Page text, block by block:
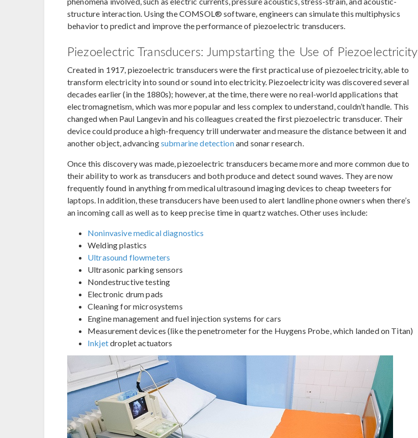
structure interaction. Using the COMSOL® software, engineers can simulate this multiphysics
behavior to predict and improve the performance of piezoelectric transducers.
Piezoelectric Transducers: Jumpstarting the Use of Piezoelectricity
Created in 1917, piezoelectric transducers were the first practical use of piezoelectricity, able to
transform electricity into sound or sound into electricity. Piezoelectricity was discovered several
decades earlier (in the 1880s); however, at the time, there were no real-world applications that
electromagnetism, which was more popular and less complex to understand, couldn’t handle. This
changed when Paul Langevin and his colleagues created the first piezoelectric transducer. Their
device could produce a high-frequency trill underwater and measure the distance between it and
another object, advancingsubmarine detectionand sonar research.
Once this discovery was made, piezoelectric transducers became more and more common due to
their ability to work as transducers and both produce and detect sound waves. They are now
frequently found in anything from medical ultrasound imaging devices to cheap tweeters for
laptops. In addition, these transducers have been used to alert landline phone owners when there’s
an incoming call as well as to keep precise time in quartz watches. Other uses include:
Noninvasive medical diagnostics
Welding plastics
Ultrasound flowmeters
Ultrasonic parking sensors
Nondestructive testing
Electronic drum pads
Cleaning for microsystems
Engine management and fuel injection systems for cars
Measurement devices (like the penetrometer for the Huygens Probe, which landed on Titan)
Inkjetdroplet actuators